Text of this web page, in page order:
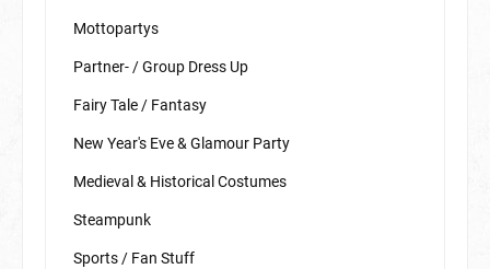
Mottopartys
Partner- / Group Dress Up
Fairy Tale / Fantasy
New Year's Eve & Glamour Party
Medieval & Historical Costumes
Steampunk
Sports / Fan Stuff